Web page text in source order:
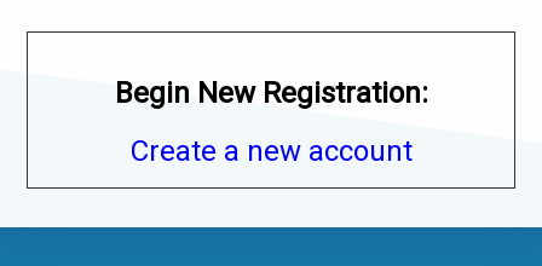
Begin New Registration:
Create a new account